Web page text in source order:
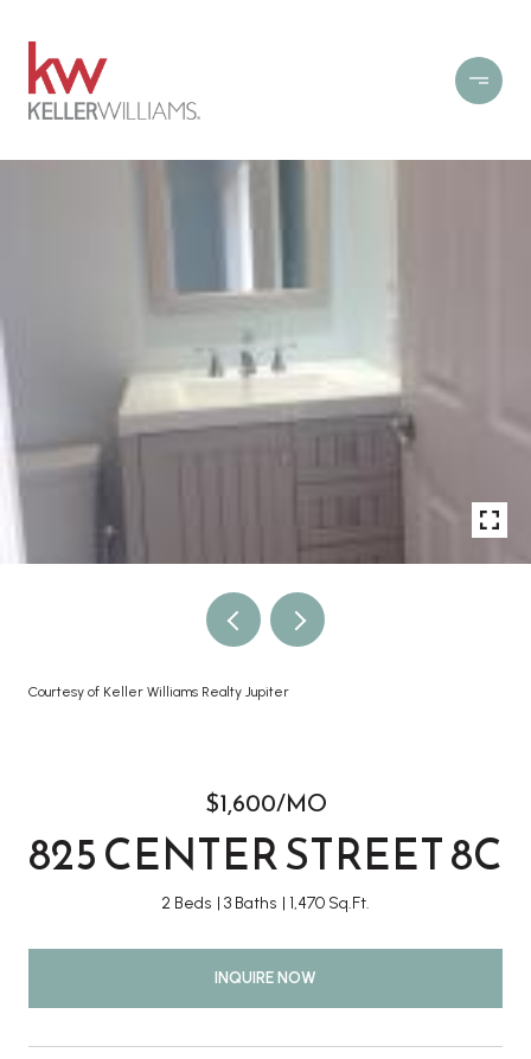
Courtesy of Keller Williams Realty Jupiter
$1,600/MO
825 CENTER STREET 8C
2 Beds 3 Baths 1,470 Sq.Ft.
INQUIRE NOW